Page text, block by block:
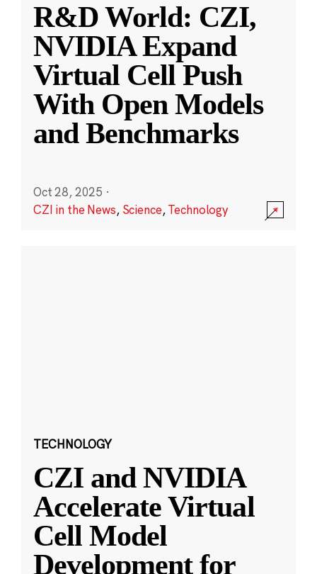
R&D World: CZI,
NVIDIA Expand
Virtual Cell Push
With Open Models
and Benchmarks
Oct 28, 2025 ·
CZI in the News, Science,Technology
TECHNOLOGY
CZI and NVIDIA
Accelerate Virtual
Cell Model
Development for